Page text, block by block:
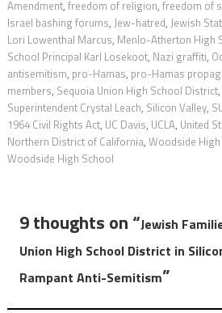
Amendment, freedom of religion, freedom of
Israel bashing forums, Jew-hatred, Jewish
Lori Lowenthal Marcus, Menlo-Atherton High
School Principal Karl Losekoot, Nazi graffiti,
antisemitism, pro-Hamas, pro-Hamas
members, Sequoia Union High School District,
Superintendent Crystal Leach, Silicon Valley,
1964 Civil Rights Act, UC Davis, UCLA, United
Northern District of California, Woodside High
Woodside High School
9 thoughts on “Jewish
Union High School District in
Rampant Anti-Semitism”